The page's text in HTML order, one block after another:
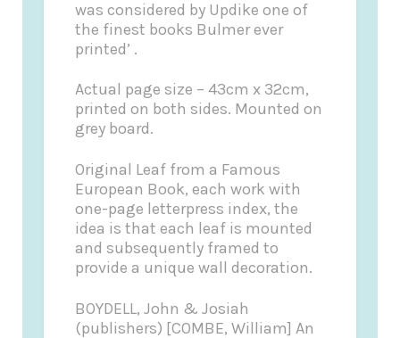
was considered by Updike one of
the finest books Bulmer ever
printed’ .
Actual page size – 43cm x 32cm,
printed on both sides. Mounted on
grey board.
Original Leaf from a Famous
European Book, each work with
one-page letterpress index, the
idea is that each leaf is mounted
and subsequently framed to
provide a unique wall decoration.
BOYDELL, John & Josiah
(publishers) [COMBE, William] An